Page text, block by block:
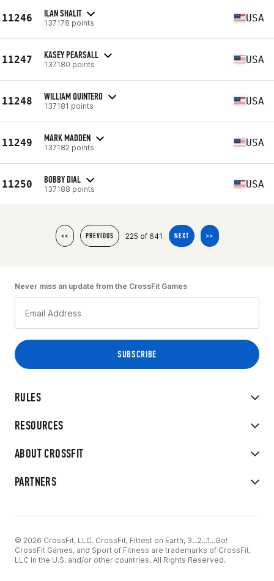
11246 ILAN SHALIT
137178 points USA
11247 KASEY PEARSALL
137180 points USA
11248 WILLIAM QUINTERO
137181 points USA
11249 MARK MADDEN
137182 points USA
11250 BOBBY DIAL
137188 points USA
<< PREVIOUS 225 of 641 NEXT >>
RULES
RESOURCES
ABOUT CROSSFIT
PARTNERS
Never miss an update from the CrossFit Games
© 2026 CrossFit, LLC. CrossFit, Fittest on Earth, 3...2...1...Go!
CrossFit Games, and Sport of Fitness are trademarks of CrossFit,
LLC in the U.S. and/or other countries. All Rights Reserved.